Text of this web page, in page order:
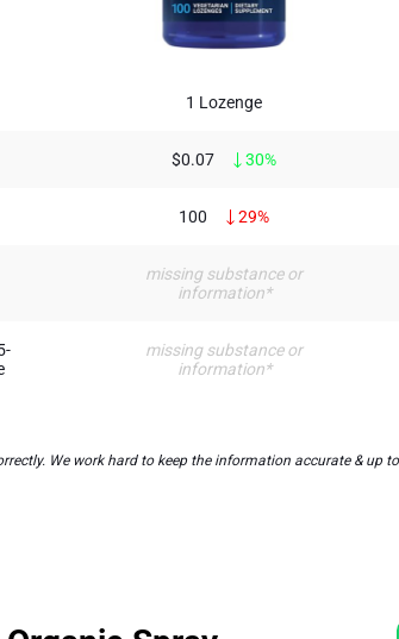
1 Lozenge
$0.07 30%
100 29%
missing substance or
information*
missing substance or
information*
We work hard to keep the information accurate & up